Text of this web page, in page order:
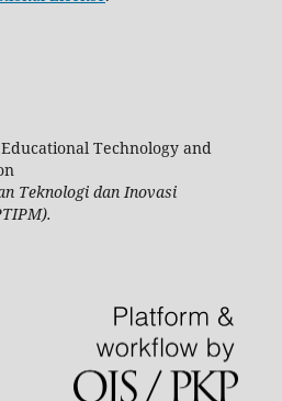
Technology and
Teknologi dan Inovasi